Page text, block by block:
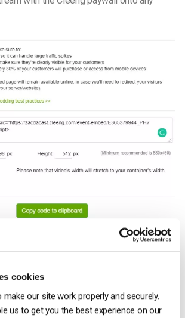
cookies
our site work properly and securely.
us to get you the best experience on our
event-